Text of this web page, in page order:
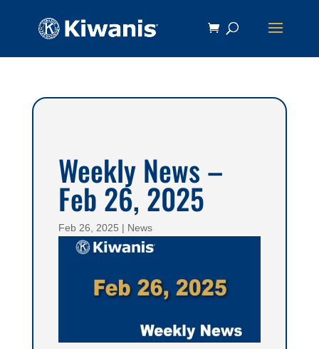
Weekly News –
Feb 26, 2025
Feb 26, 2025 | News